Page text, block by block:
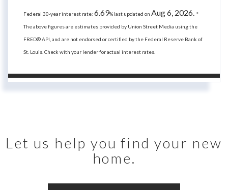
Federal 30-year interest rate: 6.69% last updated on Aug 6, 2026. *
The above figures are estimates provided by Union Street Media using the
FRED® API, and are not endorsed or certified by the Federal Reserve Bank of
St. Louis. Check with your lender for actual interest rates.
Let us help you find your new
home.